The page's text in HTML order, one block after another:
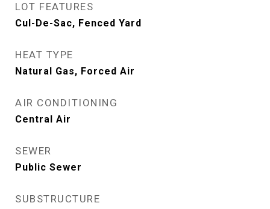
LOT FEATURES
Cul-De-Sac, Fenced Yard
HEAT TYPE
Natural Gas, Forced Air
AIR CONDITIONING
Central Air
SEWER
Public Sewer
SUBSTRUCTURE